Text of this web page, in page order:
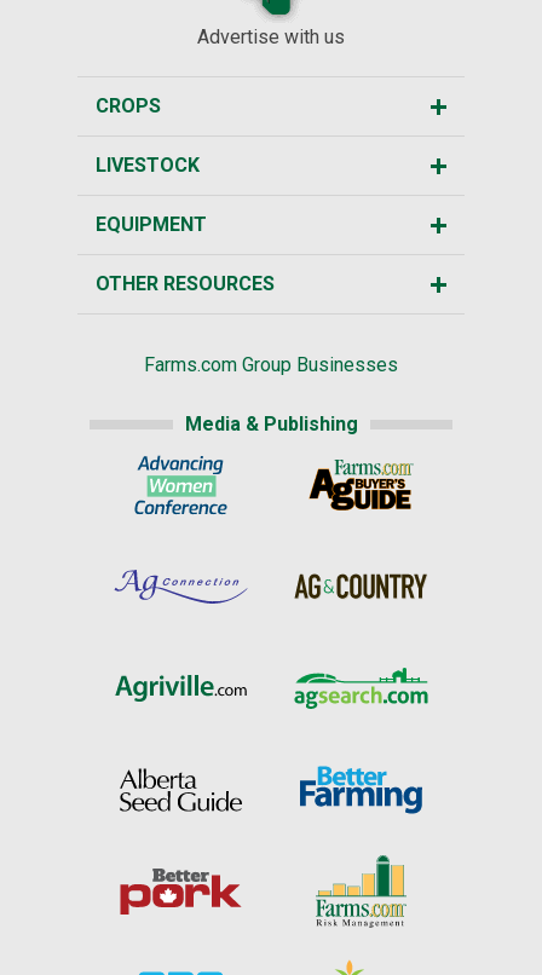
Advertise with us
CROPS
LIVESTOCK
EQUIPMENT
OTHER RESOURCES
Farms.com Group Businesses
Media & Publishing